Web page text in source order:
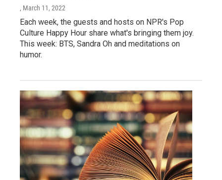
, March 11, 2022
Each week, the guests and hosts on NPR's Pop
Culture Happy Hour share what's bringing them joy.
This week: BTS, Sandra Oh and meditations on
humor.